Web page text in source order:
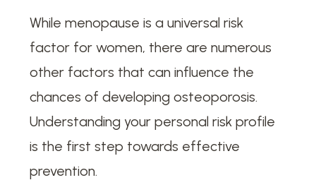
While menopause is a universal risk
factor for women, there are numerous
other factors that can influence the
chances of developing osteoporosis.
Understanding your personal risk profile
is the first step towards effective
prevention.